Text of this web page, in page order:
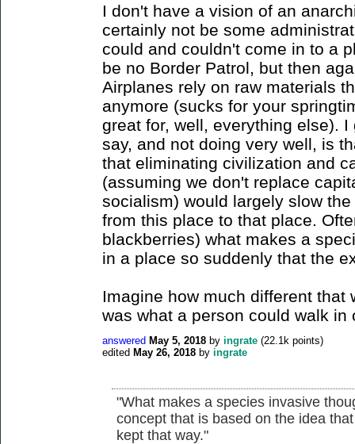
I don't have a vision of an
certainly not be some
could and couldn't come in to a
be no Border Patrol, but then
Airplanes rely on raw materials
anymore (sucks for your
great for, well, everything else).
say, and not doing very well, is
that eliminating civilization and
(assuming we don't replace
socialism) would largely slow
from this place to that place.
blackberries) what makes a
in a place so suddenly that the
Imagine how much different that
was what a person could walk in
answered May 5, 2018 by ingrate (22.1k points)
edited May 26, 2018 by ingrate
"What makes a species invasive
concept that is based on the idea
kept that way."